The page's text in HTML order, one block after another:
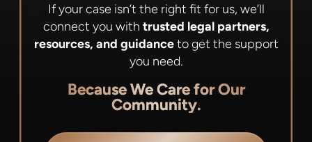
If your case isn’t the right fit for us, we’ll
connect you with trusted legal partners,
resources, and guidanceto get the support
you need.
Because We Care for Our
Community.